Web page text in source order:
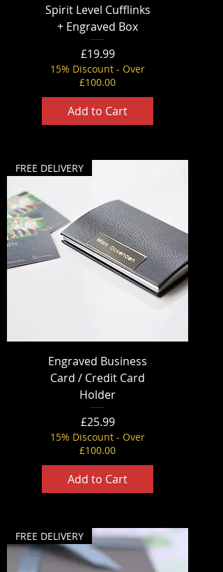
Spirit Level Cufflinks
+ Engraved Box
Price
£19.99
15% Discount - Over
£100.00
Add to Cart
FREE DELIVERY
Engraved Business
Card / Credit Card
Holder
Price
£25.99
15% Discount - Over
£100.00
Add to Cart
FREE DELIVERY